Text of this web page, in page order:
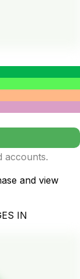
accounts.
and view
IN